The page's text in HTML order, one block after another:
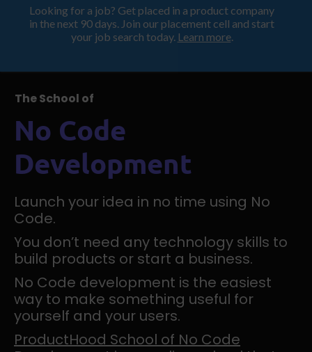
ProductHood School
The School of
No Code
Development
Launch your idea in no time using No
Code.
You don’t need any technology skills to
build products or start a business.
No Code development is the easiest
way to make something useful for
yourself and your users.
ProductHood School of No Code
Looking for a job? Get placed in a product company
in the next 90 days. Join our placement cell and start
your job search today. Learn more.